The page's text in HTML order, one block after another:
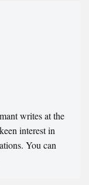
writes at the
interest in
You can